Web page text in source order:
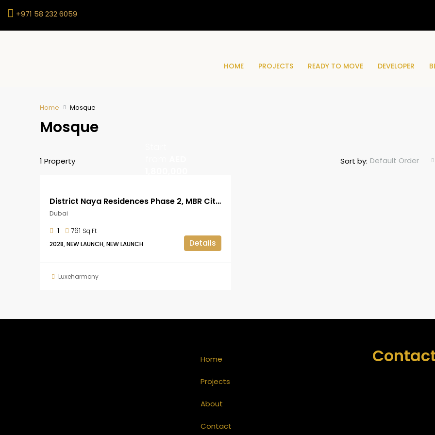
+971 58 232 6059
HOME PROJECTS READY TO MOVE DEVELOPER
Home Mosque
Mosque
1 Property Sort by: Default Order
District Naya Residences Phase 2, MBR City, Dubai
Dubai
1 761 Sq Ft
2028, NEW LAUNCH, NEW LAUNCH
Details
Luxeharmony
Home
Projects
About
Contact